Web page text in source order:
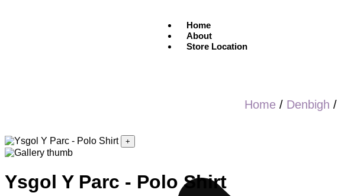
Home
About
Store Location
Home/ Denbigh /
+
Ysgol Y Parc - Polo Shirt